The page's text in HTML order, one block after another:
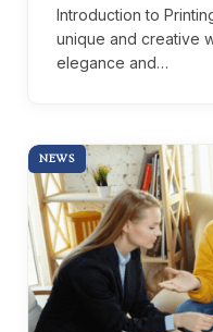
Introduction to
unique and creative
elegance and…
NEWS